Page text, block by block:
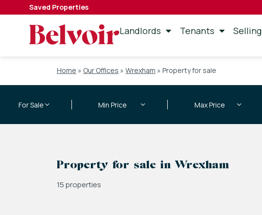
Saved Properties
Landlords Tenants Selling
Home » Our Offices » Wrexham » Property for sale
Property for sale in Wrexham
15 properties